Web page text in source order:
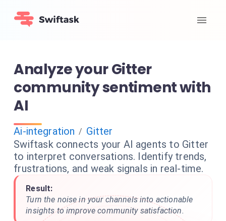
Analyze your Gitter
community sentiment with
AI
Ai-integration / Gitter
Swiftask connects your AI agents to Gitter
to interpret conversations. Identify trends,
frustrations, and weak signals in real-time.
Result:
Turn the noise in your channels into actionable
insights to improve community satisfaction.